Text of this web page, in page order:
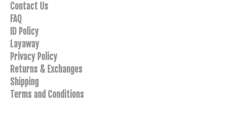
Contact Us
FAQ
ID Policy
Layaway
Privacy Policy
Returns & Exchanges
Shipping
Terms and Conditions